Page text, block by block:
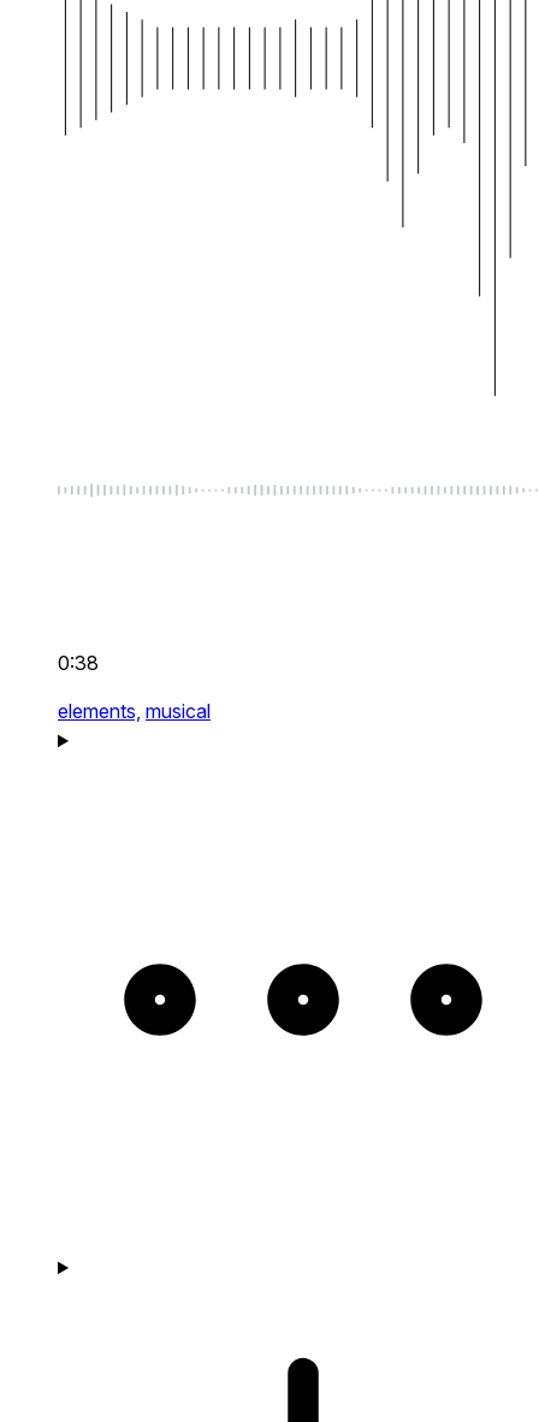
0:38
elements, musical